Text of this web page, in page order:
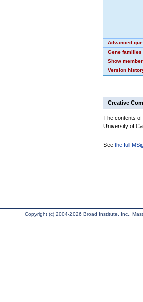
Advanced
Gene families
Show
Version
Creative
The contents
University of
See the full
Copyright (c) 2004-2026 Broad Institute, Inc.,